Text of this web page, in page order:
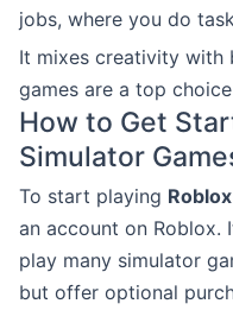
jobs, where you do
It mixes creativity with
games are a top
How to Get
Simulator
To start playing
an account on Roblox.
play many simulator
but offer optional